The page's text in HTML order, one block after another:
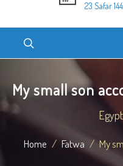
23 Safar
My small son
Home Fatwa My